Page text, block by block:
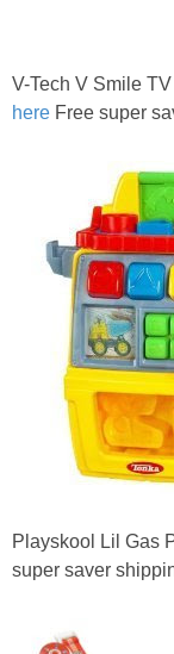
V-Tech V Smile
here Free super
Playskool Lil Gas
super saver